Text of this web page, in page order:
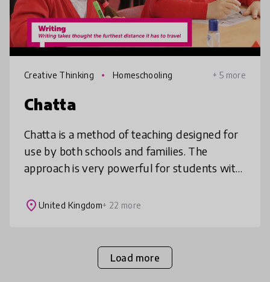
Creative Thinking Homeschooling + 5 more
Chatta
Chatta is a method of teaching designed for
use by both schools and families. The
approach is very powerful for students with
dyslexia, for students learning new la
place United Kingdom+ 22 more
Load more